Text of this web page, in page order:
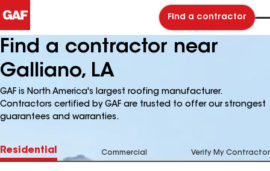
Find a contractor
Find a contractor near
Galliano, LA
GAF is North America's largest roofing manufacturer.
Contractors certified by GAF are trusted to offer our strongest
guarantees and warranties.
Residential Commercial Verify My Contractor